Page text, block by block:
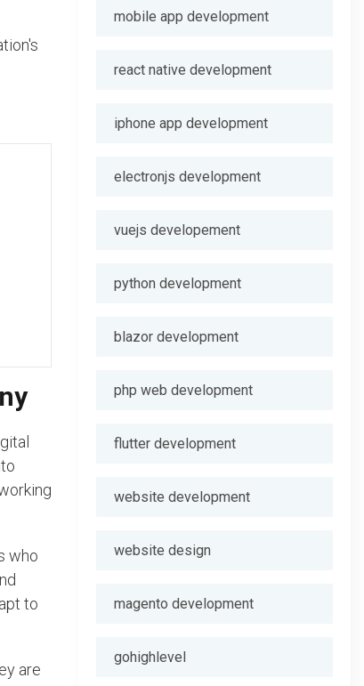
who
to
are
mobile app development
react native development
iphone app development
electronjs development
vuejs developement
python development
blazor development
php web development
flutter development
website development
website design
magento development
gohighlevel